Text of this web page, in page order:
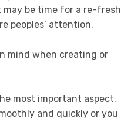
be time for a re-fresh
peoples’ attention.
mind when creating or
most important aspect.
and quickly or you